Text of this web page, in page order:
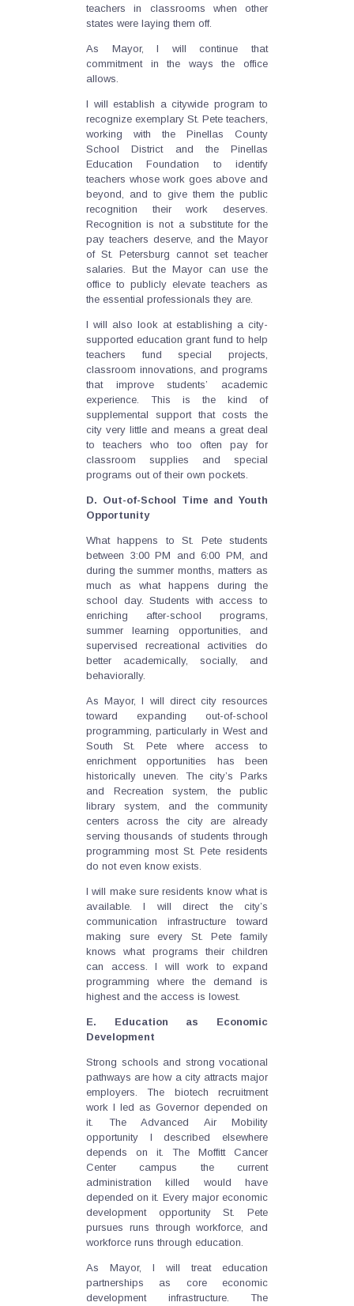
teachers in classrooms when other
states were laying them off.
As Mayor, I will continue that
commitment in the ways the office
allows.
I will establish a citywide program to
recognize exemplary St. Pete teachers,
working with the Pinellas County
School District and the Pinellas
Education Foundation to identify
teachers whose work goes above and
beyond, and to give them the public
recognition their work deserves.
Recognition is not a substitute for the
pay teachers deserve, and the Mayor
of St. Petersburg cannot set teacher
salaries. But the Mayor can use the
office to publicly elevate teachers as
the essential professionals they are.
I will also look at establishing a city-
supported education grant fund to help
teachers fund special projects,
classroom innovations, and programs
that improve students’ academic
experience. This is the kind of
supplemental support that costs the
city very little and means a great deal
to teachers who too often pay for
classroom supplies and special
programs out of their own pockets.
D. Out-of-School Time and Youth
Opportunity
What happens to St. Pete students
between 3:00 PM and 6:00 PM, and
during the summer months, matters as
much as what happens during the
school day. Students with access to
enriching after-school programs,
summer learning opportunities, and
supervised recreational activities do
better academically, socially, and
behaviorally.
As Mayor, I will direct city resources
toward expanding out-of-school
programming, particularly in West and
South St. Pete where access to
enrichment opportunities has been
historically uneven. The city’s Parks
and Recreation system, the public
library system, and the community
centers across the city are already
serving thousands of students through
programming most St. Pete residents
do not even know exists.
I will make sure residents know what is
available. I will direct the city’s
communication infrastructure toward
making sure every St. Pete family
knows what programs their children
can access. I will work to expand
programming where the demand is
highest and the access is lowest.
E. Education as Economic
Development
Strong schools and strong vocational
pathways are how a city attracts major
employers. The biotech recruitment
work I led as Governor depended on
it. The Advanced Air Mobility
opportunity I described elsewhere
depends on it. The Moffitt Cancer
Center campus the current
administration killed would have
depended on it. Every major economic
development opportunity St. Pete
pursues runs through workforce, and
workforce runs through education.
As Mayor, I will treat education
partnerships as core economic
development infrastructure. The